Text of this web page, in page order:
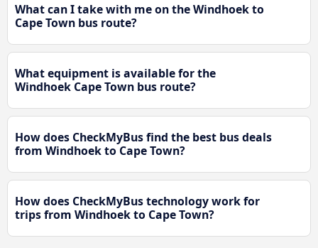
What can I take with me on the Windhoek to
Cape Town bus route?
What equipment is available for the
Windhoek Cape Town bus route?
How does CheckMyBus find the best bus deals
from Windhoek to Cape Town?
How does CheckMyBus technology work for
trips from Windhoek to Cape Town?